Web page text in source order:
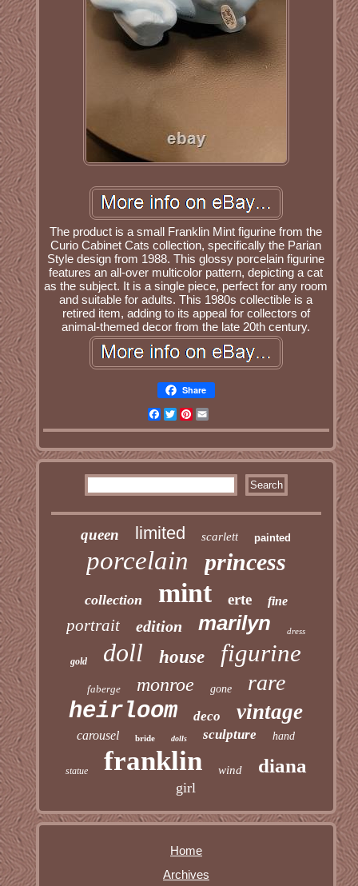
The product is a small Franklin Mint figurine from the
Curio Cabinet Cats collection, specifically the Parian
Style design from 1988. This glossy porcelain figurine
features an all-over multicolor pattern, depicting a cat
as the subject. It is a single piece, perfect for any room
and suitable for adults. This 1980s collectible is a
retired item, adding to its appeal for collectors of
animal-themed decor from the late 20th century.
Share
Facebook
TwitterPinterest
queen limited scarlett painted
porcelain princess
collection mint erte fine
portrait edition marilyn dress
gold doll house figurine
faberge monroe gone rare
heirloom deco vintage
carousel bride dolls sculpture hand
statue franklin wind diana
girl
Home
Archives